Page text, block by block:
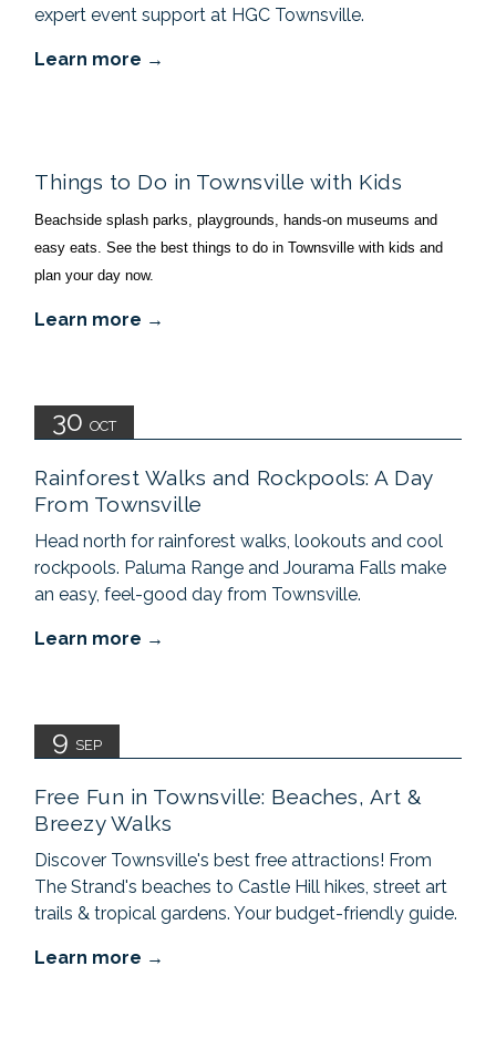
expert event support at HGC Townsville.
Learn more
Things to Do in Townsville with Kids
Beachside splash parks, playgrounds, hands-on museums and
easy eats. See the best things to do in Townsville with kids and
plan your day now.
Learn more
30 OCT
Rainforest Walks and Rockpools: A Day
From Townsville
Head north for rainforest walks, lookouts and cool
rockpools. Paluma Range and Jourama Falls make
an easy, feel-good day from Townsville.
Learn more
9 SEP
Free Fun in Townsville: Beaches, Art &
Breezy Walks
Discover Townsville's best free attractions! From
The Strand's beaches to Castle Hill hikes, street art
trails & tropical gardens. Your budget-friendly guide.
Learn more